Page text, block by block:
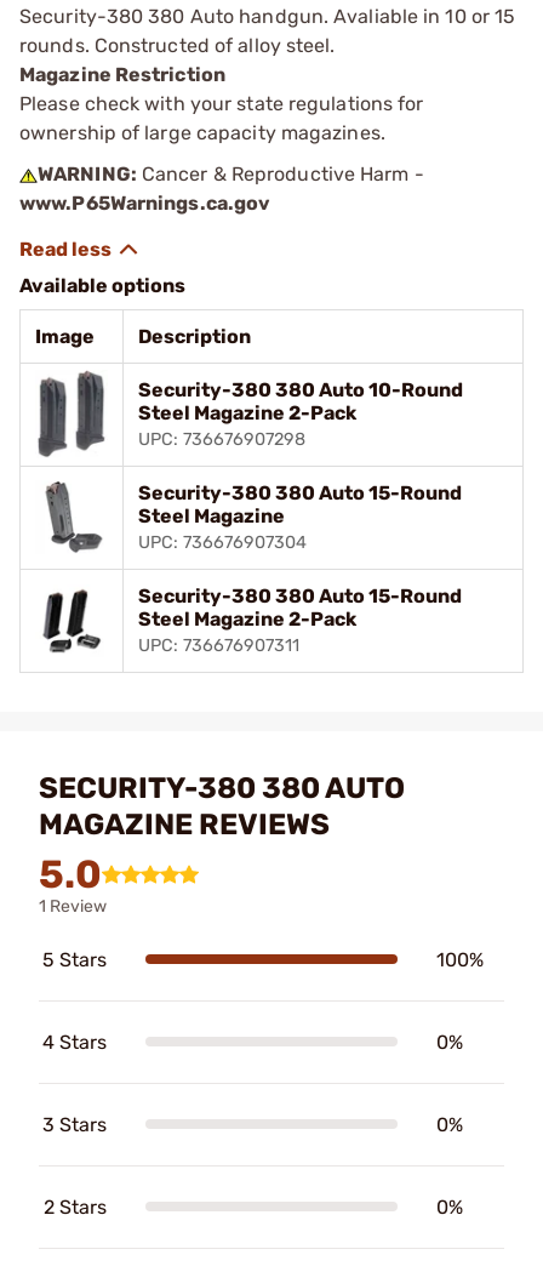
Security-380 380 Auto handgun. Avaliable in 10 or 15
rounds. Constructed of alloy steel.
Magazine Restriction
Please check with your state regulations for
ownership of large capacity magazines.
WARNING: Cancer & Reproductive Harm -
www.P65Warnings.ca.gov
Available options
Image Description
Security-380 380 Auto 10-Round
Steel Magazine 2-Pack
UPC: 736676907298
Security-380 380 Auto 15-Round
Steel Magazine
UPC: 736676907304
Security-380 380 Auto 15-Round
Steel Magazine 2-Pack
UPC: 736676907311
SECURITY-380 380 AUTO
MAGAZINE REVIEWS
5.0
1 Review
5 Stars 100%
4 Stars 0%
3 Stars 0%
2 Stars 0%